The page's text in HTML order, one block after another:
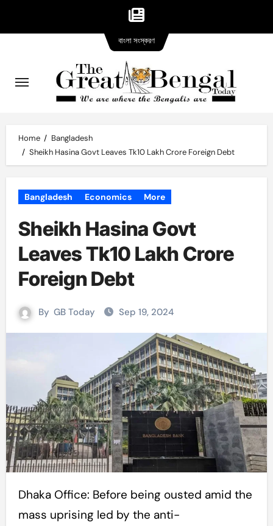
content
Home
Bangladesh
Sheikh Hasina Govt Leaves Tk10 Lakh Crore Foreign Debt
Bangladesh Economics More
Sheikh Hasina Govt
Leaves Tk10 Lakh Crore
Foreign Debt
By GB Today Sep 19, 2024
Dhaka Office: Before being ousted amid the
mass uprising led by the anti-
বাংলা সংস্করণversion